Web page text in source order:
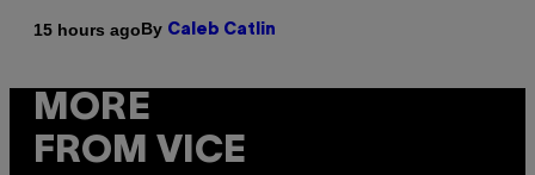
15 hours agoBy Caleb Catlin
MORE
FROM VICE